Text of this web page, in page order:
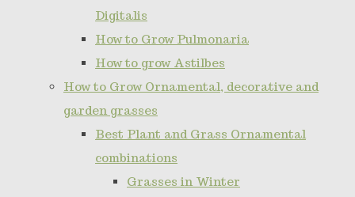
Digitalis
How to Grow Pulmonaria
How to grow Astilbes
How to Grow Ornamental, decorative and
garden grasses
Best Plant and Grass Ornamental
combinations
Grasses in Winter